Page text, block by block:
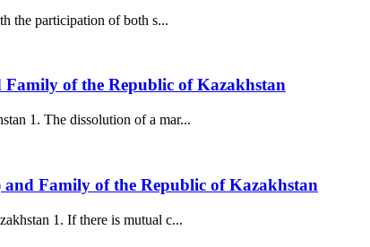
the participation of both s...
of the Republic of Kazakhstan
1. The dissolution of a mar...
Family of the Republic of Kazakhstan
1. If there is mutual c...